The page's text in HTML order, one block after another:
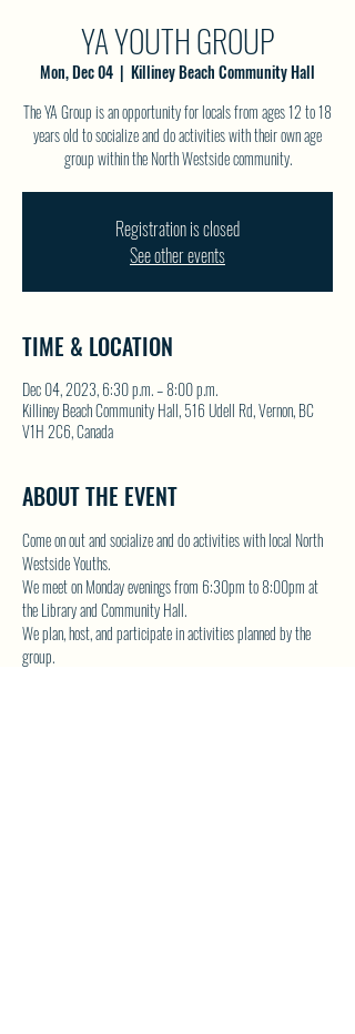
YA YOUTH GROUP
Mon, Dec 04
  |
Killiney Beach Community Hall
The YA Group is an opportunity for locals from ages 12 to 18
years old to socialize and do activities with their own age
group within the North Westside community.
Registration is closed
See other events
TIME & LOCATION
Dec 04, 2023, 6:30 p.m. – 8:00 p.m.
Killiney Beach Community Hall, 516 Udell Rd, Vernon, BC
V1H 2C6, Canada
ABOUT THE EVENT
Come on out and socialize and do activities with local North
Westside Youths.
We meet on Monday evenings from 6:30pm to 8:00pm at
the Library and Community Hall.
We plan, host, and participate in activities planned by the
group.